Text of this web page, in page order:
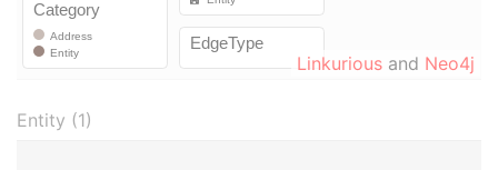
Linkurious and Neo4j
Entity (1)